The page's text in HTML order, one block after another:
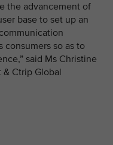
the advancement of
base to set up an
consumers so as to
said Ms Christine
Ctrip Global